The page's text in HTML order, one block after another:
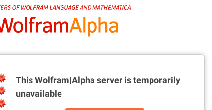
This Wolfram|Alpha server istemporarily
unavailable